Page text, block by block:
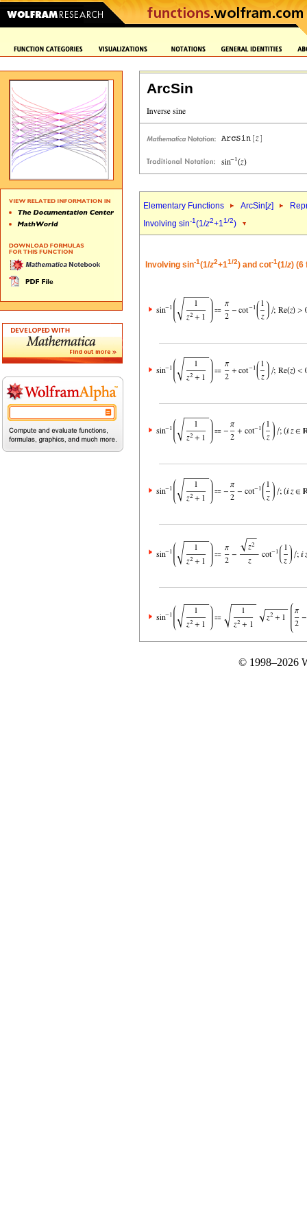
ArcSin
Elementary Functions ArcSin[z]
Involving sin-1(1/z2+11/2)
Involving sin-1(1/z2+11/2) and cot-1(1/z) (6